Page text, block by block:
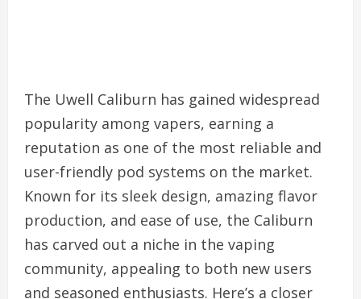
The Uwell Caliburn has gained widespread
popularity among vapers, earning a
reputation as one of the most reliable and
user-friendly pod systems on the market.
Known for its sleek design, amazing flavor
production, and ease of use, the Caliburn
has carved out a niche in the vaping
community, appealing to both new users
and seasoned enthusiasts. Here’s a closer